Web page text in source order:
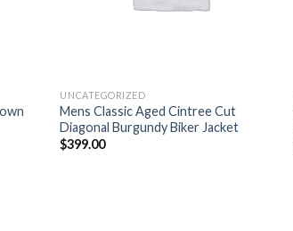
UNCATEGORIZED
Mens Classic Aged Cintree Cut
Diagonal Burgundy Biker Jacket
$399.00